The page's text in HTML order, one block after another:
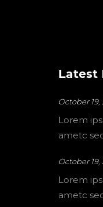
Latest
October 19,
Lorem
ametc
October 19,
Lorem
ametc